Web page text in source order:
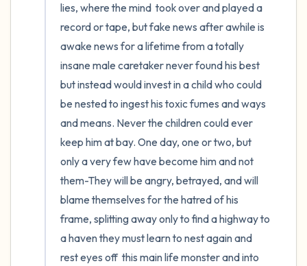
lies, where the mind  took over and played a
record or tape, but fake news after awhile is
awake news for a lifetime from a totally
insane male caretaker never found his best
but instead would invest in a child who could
be nested to ingest his toxic fumes and ways
and means. Never the children could ever
keep him at bay. One day, one or two, but
only a very few have become him and not
them-They will be angry, betrayed, and will
blame themselves for the hatred of his
frame, splitting away only to find a highway to
a haven they must learn to nest again and
rest eyes off  this main life monster and into